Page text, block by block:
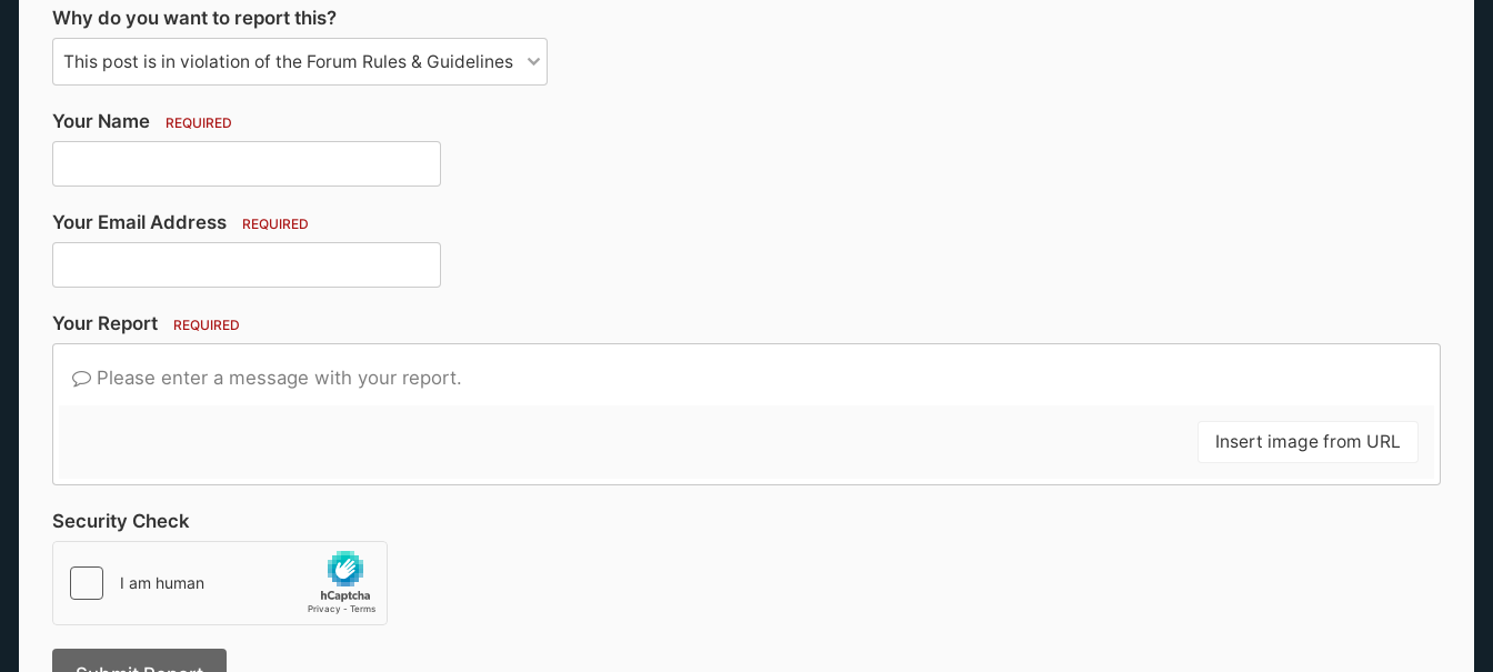
Why do you want to report this?
Your Name REQUIRED
Your Email Address REQUIRED
Your Report REQUIRED
Please enter a message with your report.
Insert image from URL
Security Check